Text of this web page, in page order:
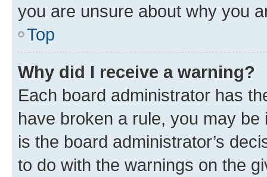
you are unsure about why you
Top
Why did I receive a warning?
Each board administrator has
have broken a rule, you may
is the board administrator’s
to do with the warnings on the